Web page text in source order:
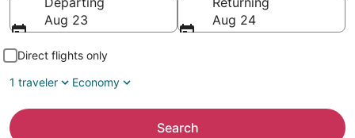
Aug 23
Aug 24
Direct flights only
1 traveler
Economy
Search